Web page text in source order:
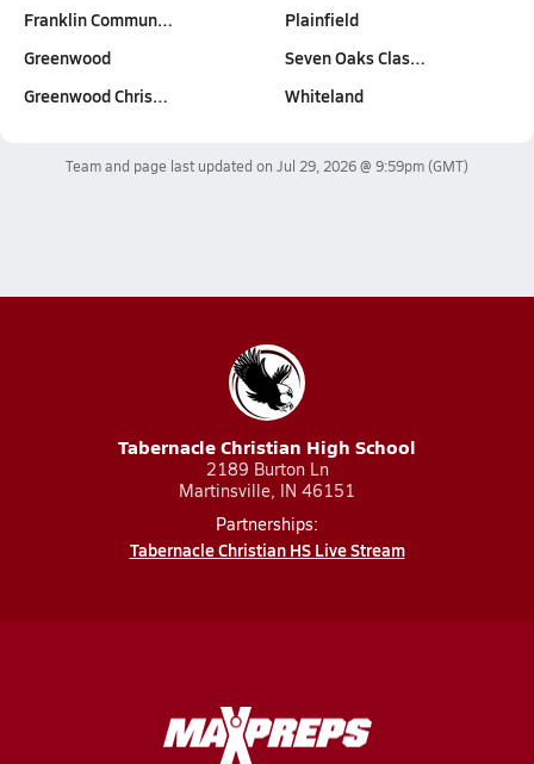
Franklin Commun…
Greenwood
Greenwood Chris…
Plainfield
Seven Oaks Clas…
Whiteland
Team and page last updated on Jul 29, 2026 @ 9:59pm(GMT)
Tabernacle Christian High School
2189 Burton Ln
Martinsville, IN 46151
Partnerships:
Tabernacle Christian HS Live Stream